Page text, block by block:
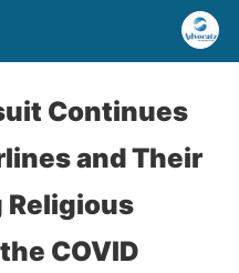
Continues
and Their
Religious
COVID